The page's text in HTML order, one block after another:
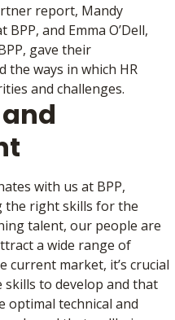
report, Mandy
and Emma O’Dell,
gave their
ways in which HR
and challenges.
with us at BPP,
the right skills for the
talent, our people are
a wide range of
current market, it’s crucial
to develop and that
optimal technical and